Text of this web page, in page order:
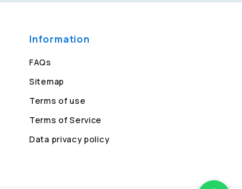
Information
FAQs
Sitemap
Terms of use
Terms of Service
Data privacy policy